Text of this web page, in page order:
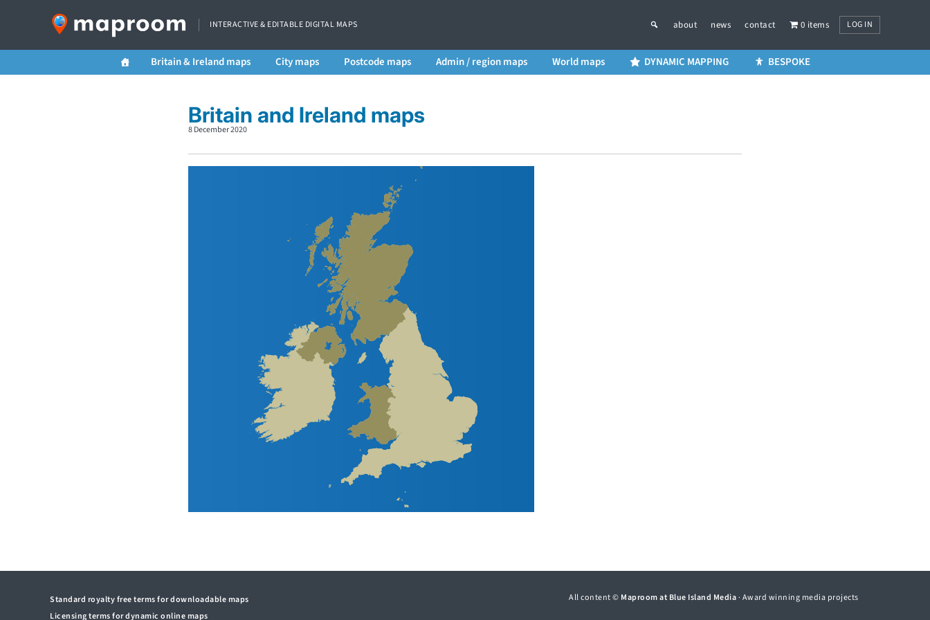
INTERACTIVE & EDITABLE DIGITAL MAPS about news contact 0 items LOG IN
Britain & Ireland maps City maps Postcode maps Admin / region maps World maps DYNAMIC MAPPING BESPOKE
Britain and Ireland maps
8 December 2020
Standard royalty free terms for downloadable maps
Licensing terms for dynamic online maps
All content © Maproom at Blue Island Media· Award winning media projects